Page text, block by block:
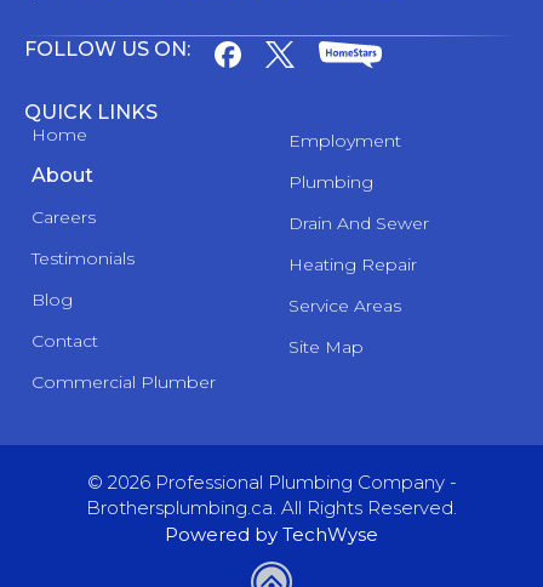
FOLLOW US ON:
QUICK LINKS
Home
About
Careers
Testimonials
Blog
Contact
Commercial Plumber
Employment
Plumbing
Drain And Sewer
Heating Repair
Service Areas
Site Map
© 2026 Professional Plumbing Company -
Brothersplumbing.ca. All Rights Reserved.
Powered by TechWyse